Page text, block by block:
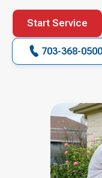
Start Service
703-368-0500